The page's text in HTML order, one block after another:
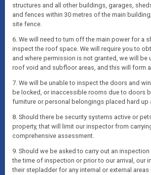
structures and all other buildings, garages,
and fences within 30 metres of the main
site fence.
6. We will need to turn off the main power for a
inspect the roof space. We will require you to
and where permission is not granted, we will be
roof void and subfloor areas, and this will form
7. We will be unable to inspect the doors and
be locked, or inaccessible rooms due to doors
furniture or personal belongings placed hard up
8. Should there be security systems active or
property, that will limit our inspector from
comprehensive assessment.
9. Should we be asked to carry out an
the time of inspection or prior to our arrival, our
their stepladder for any internal or external areas